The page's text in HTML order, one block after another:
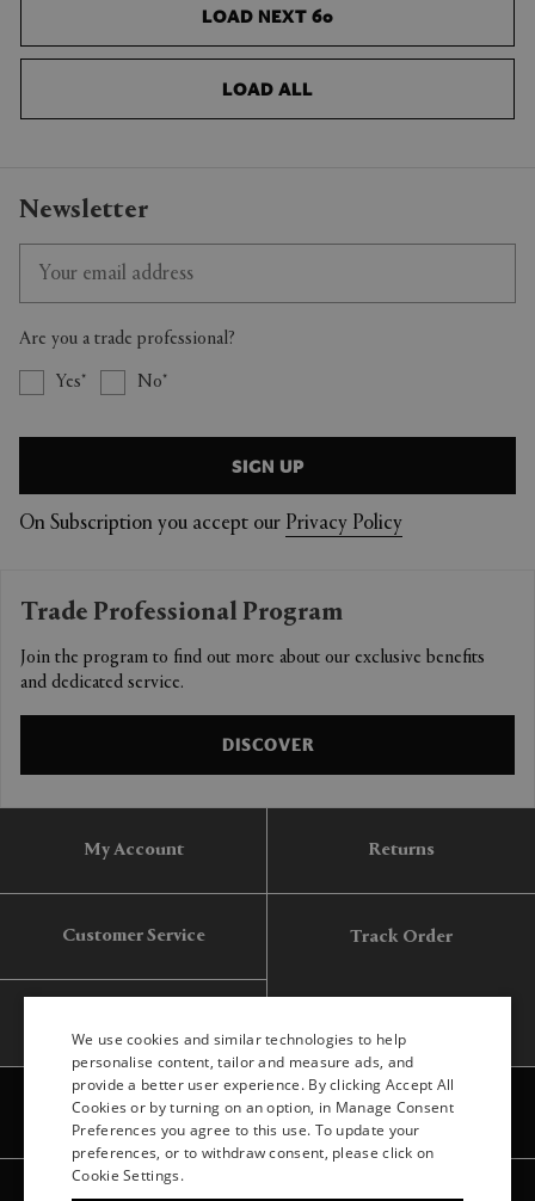
LOAD NEXT 60
LOAD ALL
Newsletter
Are you a trade professional?
Yes No
SIGN UP
On Subscription you accept our Privacy Policy
Trade Professional Program
Join the program to find out more about our exclusive benefits
and dedicated service.
DISCOVER
My Account Returns
Customer Service Track Order
ENGLISH
ITALIAN
We use cookies and similar technologies to help
personalise content, tailor and measure ads, and
provide a better user experience. By clicking Accept All
Cookies or by turning on an option, in Manage Consent
Preferences you agree to this use. To update your
preferences, or to withdraw consent, please click on
Cookie Settings.